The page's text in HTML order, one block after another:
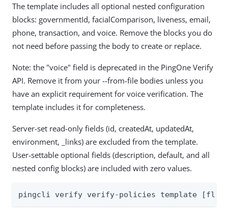
The template includes all optional nested configuration
blocks: governmentId, facialComparison, liveness, email,
phone, transaction, and voice. Remove the blocks you do
not need before passing the body to create or replace.
Note: the "voice" field is deprecated in the PingOne Verify
API. Remove it from your --from-file bodies unless you
have an explicit requirement for voice verification. The
template includes it for completeness.
Server-set read-only fields (id, createdAt, updatedAt,
environment, _links) are excluded from the template.
User-settable optional fields (description, default, and all
nested config blocks) are included with zero values.
pingcli verify verify-policies template